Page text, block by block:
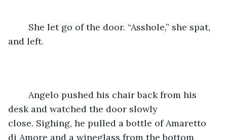
and left.
desk and watched the door slowly
close. Sighing, he pulled a bottle of Amaretto
di Amore and a wineglass from the bottom